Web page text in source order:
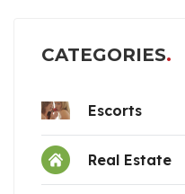
CATEGORIES
Escorts
Real Estate